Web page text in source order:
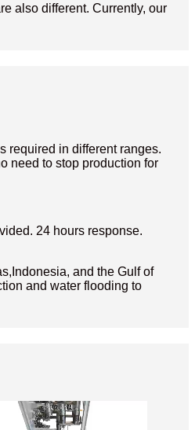
also different. Currently, our
required in different ranges.
need to stop production for
24 hours response.
and the Gulf of
and water flooding to